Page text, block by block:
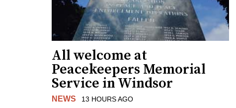
All welcome at
Peacekeepers Memorial
Service in Windsor
NEWS 13 HOURS AGO